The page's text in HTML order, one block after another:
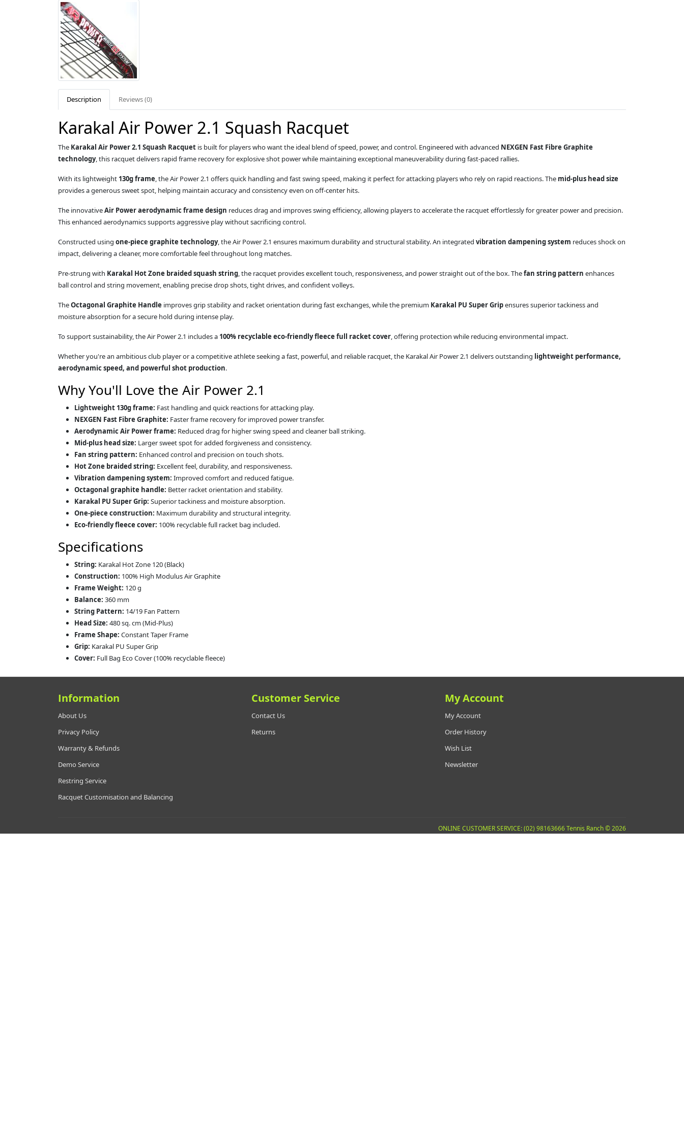
Description Reviews (0)
Karakal Air Power 2.1 Squash Racquet
The Karakal Air Power 2.1 Squash Racquet is built for players who want the ideal blend of speed, power, and control. Engineered with advanced NEXGEN Fast Fibre Graphite
technology, this racquet delivers rapid frame recovery for explosive shot power while maintaining exceptional maneuverability during fast-paced rallies.
With its lightweight 130g frame, the Air Power 2.1 offers quick handling and fast swing speed, making it perfect for attacking players who rely on rapid reactions. The mid-plus head size
provides a generous sweet spot, helping maintain accuracy and consistency even on off‑center hits.
The innovativeAir Power aerodynamic frame design reduces drag and improves swing efficiency, allowing players to accelerate the racquet effortlessly for greater power and precision.
This enhanced aerodynamics supports aggressive play without sacrificing control.
Constructed using one-piece graphite technology, the Air Power 2.1 ensures maximum durability and structural stability. An integrated vibration dampening system reduces shock on
impact, delivering a cleaner, more comfortable feel throughout long matches.
Pre-strung with Karakal Hot Zone braided squash string, the racquet provides excellent touch, responsiveness, and power straight out of the box. Thefan string pattern enhances
ball control and string movement, enabling precise drop shots, tight drives, and confident volleys.
TheOctagonal Graphite Handle improves grip stability and racket orientation during fast exchanges, while the premium Karakal PU Super Gripensures superior tackiness and
moisture absorption for a secure hold during intense play.
To support sustainability, the Air Power 2.1 includes a 100% recyclable eco-friendly fleece full racket cover, offering protection while reducing environmental impact.
Whether you're an ambitious club player or a competitive athlete seeking a fast, powerful, and reliable racquet, the Karakal Air Power 2.1 delivers outstanding lightweight performance,
aerodynamic speed, and powerful shot production.
Why You'll Love the Air Power 2.1
Lightweight 130g frame: Fast handling and quick reactions for attacking play.
NEXGEN Fast Fibre Graphite: Faster frame recovery for improved power transfer.
Aerodynamic Air Power frame: Reduced drag for higher swing speed and cleaner ball striking.
Mid-plus head size: Larger sweet spot for added forgiveness and consistency.
Fan string pattern: Enhanced control and precision on touch shots.
Hot Zone braided string: Excellent feel, durability, and responsiveness.
Vibration dampening system: Improved comfort and reduced fatigue.
Octagonal graphite handle: Better racket orientation and stability.
Karakal PU Super Grip: Superior tackiness and moisture absorption.
One-piece construction: Maximum durability and structural integrity.
Eco-friendly fleece cover: 100% recyclable full racket bag included.
Specifications
String: Karakal Hot Zone 120 (Black)
Construction: 100% High Modulus Air Graphite
Frame Weight: 120 g
Balance: 360 mm
String Pattern: 14/19 Fan Pattern
Head Size: 480 sq. cm (Mid-Plus)
Frame Shape: Constant Taper Frame
Grip: Karakal PU Super Grip
Cover: Full Bag Eco Cover (100% recyclable fleece)
Information
About Us
Privacy Policy
Warranty & Refunds
Demo Service
Restring Service
Racquet Customisation and Balancing
Customer Service
Contact Us
Returns
My Account
My Account
Order History
Wish List
Newsletter
ONLINE CUSTOMER SERVICE: (02) 98163666 Tennis Ranch © 2026